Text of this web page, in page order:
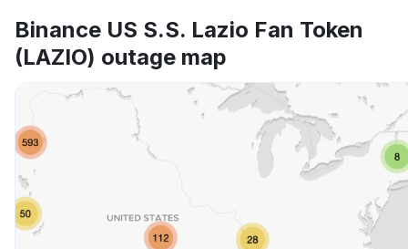
Binance US S.S. Lazio Fan Token
(LAZIO) outage map